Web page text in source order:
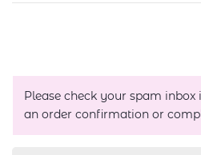
Please check your spam
an order confirmation or